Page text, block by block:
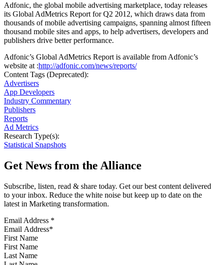
Adfonic, the global mobile advertising marketplace, today releases
its Global AdMetrics Report for Q2 2012, which draws data from
thousands of mobile advertising campaigns, spanning almost fifteen
thousand mobile sites and apps, to help advertisers, developers and
publishers drive better performance.
Adfonic’s Global AdMetrics Report is available from Adfonic’s
website at :http://adfonic.com/news/reports/
Content Tags (Deprecated):
Advertisers
App Developers
Industry Commentary
Publishers
Reports
Ad Metrics
Research Type(s):
Statistical Snapshots
Get News from the Alliance
Subscribe, listen, read & share today. Get our best content delivered
to your inbox. Reduce the white noise but keep up to date on the
latest in Marketing transformation.
Email Address *
First Name
Last Name